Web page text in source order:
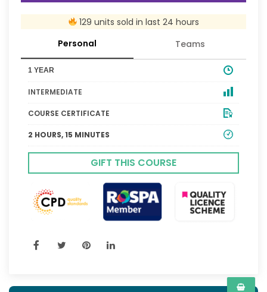
129 units sold in last 24 hours
Personal
Teams
1 YEAR
INTERMEDIATE
COURSE CERTIFICATE
2 HOURS, 15 MINUTES
GIFT THIS COURSE